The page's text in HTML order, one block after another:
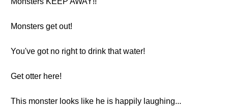
Monsters get out!
You've got no right to drink that water!
Get otter here!
This monster looks like he is happily laughing...